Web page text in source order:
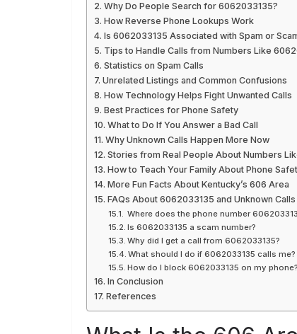
Why Do People Search for 6062033135?
How Reverse Phone Lookups Work
Is 6062033135 Associated with Spam or
Tips to Handle Calls from Numbers Like
Statistics on Spam Calls
Unrelated Listings and Common Confusions
How Technology Helps Fight Unwanted Calls
Best Practices for Phone Safety
What to Do If You Answer a Bad Call
Why Unknown Calls Happen More Now
Stories from Real People About Numbers
How to Teach Your Family About Phone
More Fun Facts About Kentucky’s 606 Area
FAQs About 6062033135 and Unknown Calls
Where does the phone number
Is 6062033135 a scam number?
Why did I get a call from 6062033135?
What should I do if 6062033135 calls me?
How do I block 6062033135 on my phone?
In Conclusion
References